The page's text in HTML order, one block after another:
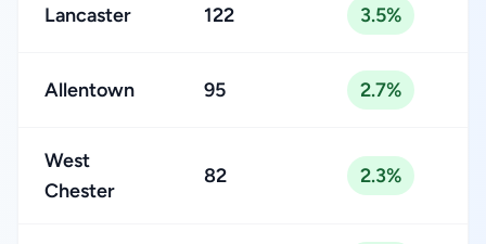
Lancaster 122 3.5%
Allentown 95 2.7%
West
Chester
82 2.3%